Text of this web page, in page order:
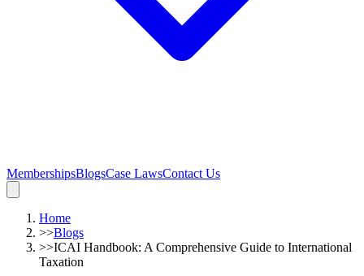
MembershipsBlogsCase LawsContact Us
Home
>>Blogs
>>ICAI Handbook: A Comprehensive Guide to International
Taxation